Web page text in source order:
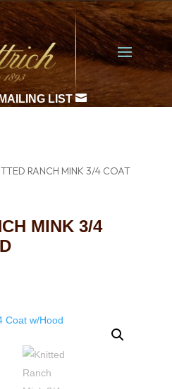
LIST
RANCH MINK 3/4 COAT
MINK 3/4